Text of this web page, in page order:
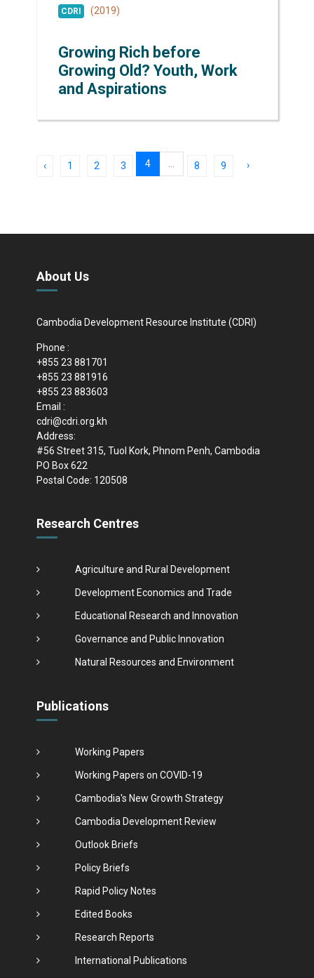
CDRI (2019)
Growing Rich before
Growing Old? Youth, Work
and Aspirations
‹ 1 2 3 4 8 9 ›
About Us
Cambodia Development Resource Institute (CDRI)
Phone :
+855 23 881701
+855 23 881916
+855 23 883603
Email :
cdri@cdri.org.kh
Address:
#56 Street 315, Tuol Kork, Phnom Penh, Cambodia
PO Box 622
Postal Code: 120508
Research Centres
Agriculture and Rural Development
Development Economics and Trade
Educational Research and Innovation
Governance and Public Innovation
Natural Resources and Environment
Publications
Working Papers
Working Papers on COVID-19
Cambodia's New Growth Strategy
Cambodia Development Review
Outlook Briefs
Policy Briefs
Rapid Policy Notes
Edited Books
Research Reports
International Publications